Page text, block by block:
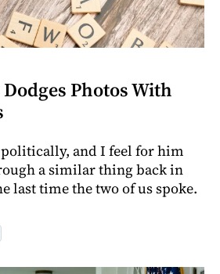
Photos With
and I feel for him
a similar thing back in
last time the two of us spoke.